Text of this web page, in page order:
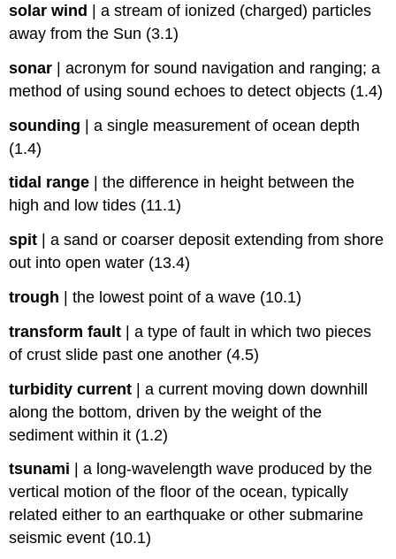
solar wind |a stream of ionized (charged) particles
away from the Sun (3.1)
sonar |acronym for sound navigation and ranging; a
method of using sound echoes to detect objects (1.4)
sounding |a single measurement of ocean depth
(1.4)
tidal range |the difference in height between the
high and low tides (11.1)
spit |a sand or coarser deposit extending from shore
out into open water (13.4)
trough |the lowest point of a wave (10.1)
transform fault |a type of fault in which two pieces
of crust slide past one another (4.5)
turbidity current |a current moving down downhill
along the bottom, driven by the weight of the
sediment within it (1.2)
tsunami |a long-wavelength wave produced by the
vertical motion of the floor of the ocean, typically
related either to an earthquake or other submarine
seismic event (10.1)